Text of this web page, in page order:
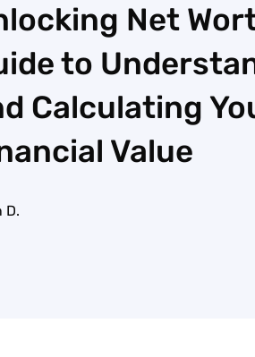
Net
to
Calculating
Value
D.